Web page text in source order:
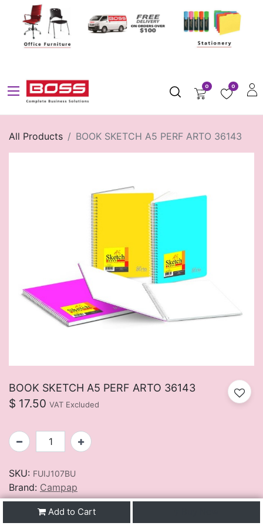
0 0
All Products BOOK SKETCH A5 PERF ARTO 36143
BOOK SKETCH A5 PERF ARTO 36143
$ 17.50 VAT Excluded
Add to Cart
SKU: FUIJ107BU
Brand: Campap